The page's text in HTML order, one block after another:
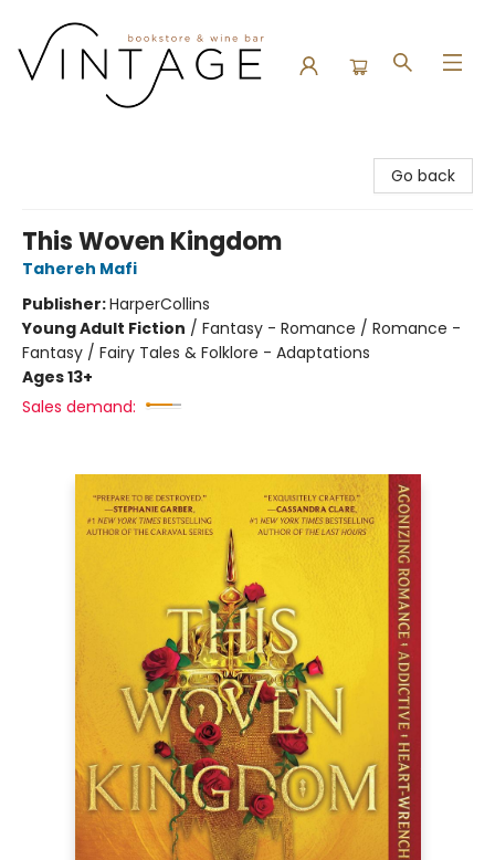
Go back
This Woven Kingdom
Tahereh Mafi
Publisher:HarperCollins
Young Adult Fiction / Fantasy - Romance / Romance -
Fantasy / Fairy Tales & Folklore - Adaptations
Ages 13+
Sales demand: